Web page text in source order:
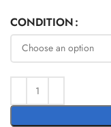
CONDITION